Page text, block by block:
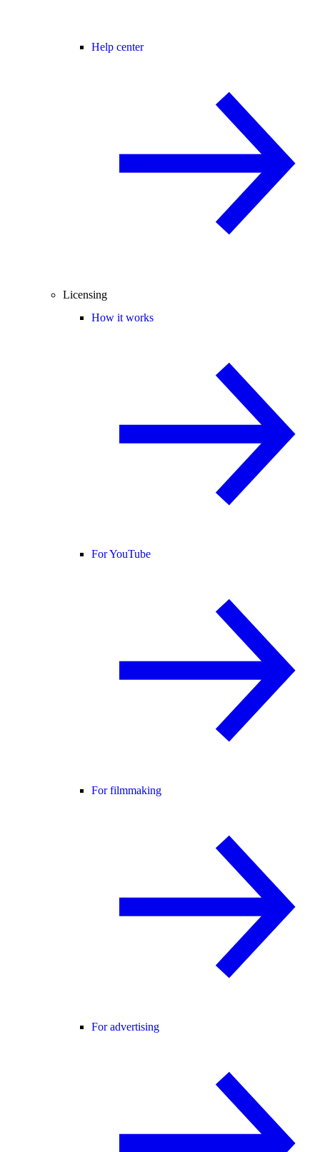
Help center
Licensing
How it works
For YouTube
For filmmaking
For advertising